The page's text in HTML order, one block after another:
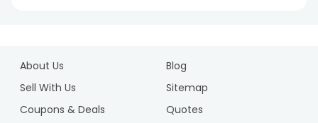
About Us
Blog
Sell With Us
Sitemap
Coupons & Deals
Quotes